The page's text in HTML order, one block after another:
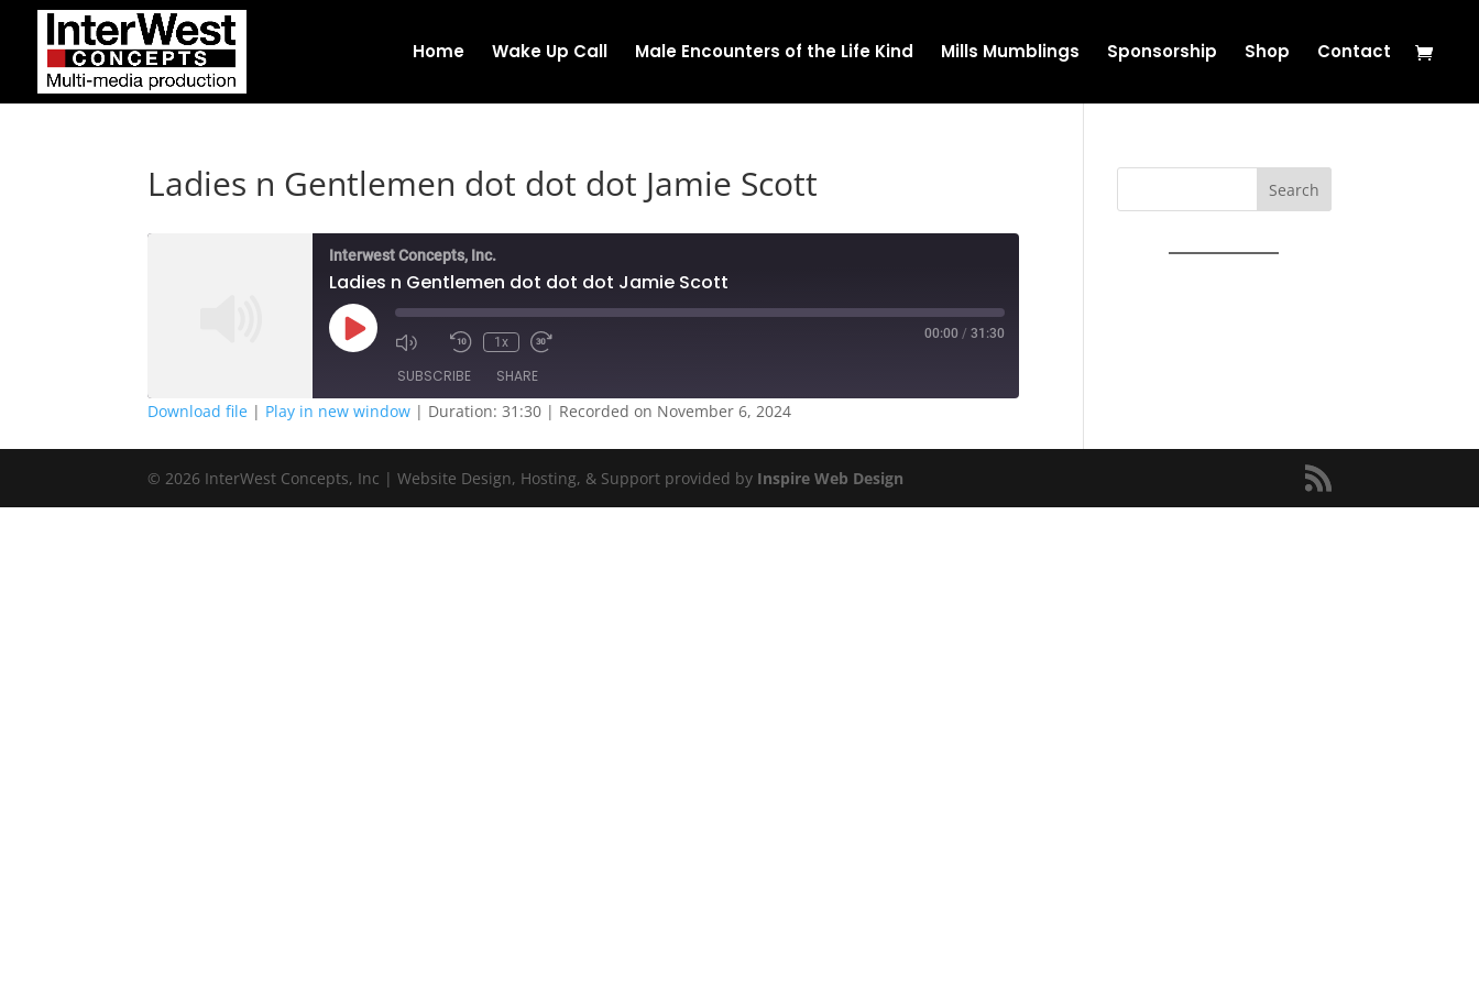
Home Wake Up Call Male Encounters of the Life Kind Mills Mumblings Sponsorship Shop Contact
Ladies n Gentlemen dot dot dot Jamie Scott
Interwest Concepts, Inc.
Ladies n Gentlemen dot dot dot Jamie Scott
Play
Episode
1x
00:00 / 31:30
SUBSCRIBE SHARE
RSS FEED
Download file | Play in new window | Duration: 31:30 | Recorded on November 6, 2024
Search
© 2026 InterWest Concepts, Inc | Website Design, Hosting, & Support provided by Inspire Web Design